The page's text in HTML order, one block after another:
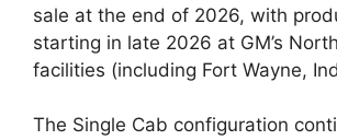
sale at the end of 2026, with
starting in late 2026 at GM’s
facilities (including Fort Wayne,
The Single Cab configuration